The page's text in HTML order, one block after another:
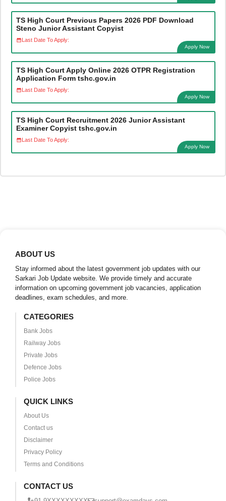
TS High Court Previous Papers 2026 PDF Download
Steno Junior Assistant Copyist
Last Date To Apply:
Apply Now
TS High Court Apply Online 2026 OTPR Registration
Application Form tshc.gov.in
Last Date To Apply:
Apply Now
TS High Court Recruitment 2026 Junior Assistant
Examiner Copyist tshc.gov.in
Last Date To Apply:
Apply Now
ABOUT US
Stay informed about the latest government job updates with our
Sarkari Job Update website. We provide timely and accurate
information on upcoming government job vacancies, application
deadlines, exam schedules, and more.
CATEGORIES
Bank Jobs
Railway Jobs
Private Jobs
Defence Jobs
Police Jobs
QUICK LINKS
About Us
Contact us
Disclaimer
Privacy Policy
Terms and Conditions
CONTACT US